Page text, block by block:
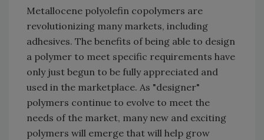
Metallocene polyolefin copolymers are
revolutionizing many markets, including
adhesives. The benefits of being able to design
a polymer to meet specific requirements have
only just begun to be fully appreciated and
used in the marketplace. As "designer"
polymers continue to evolve to meet the
needs of the market, many new and exciting
polymers will emerge that will help grow